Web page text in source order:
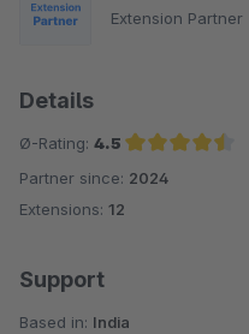
Extension Partner
Details
Ø-Rating: 4.5
Average rating of 4.5 out of 5 stars
Partner since: 2024
Extensions: 12
Support
Based in: India